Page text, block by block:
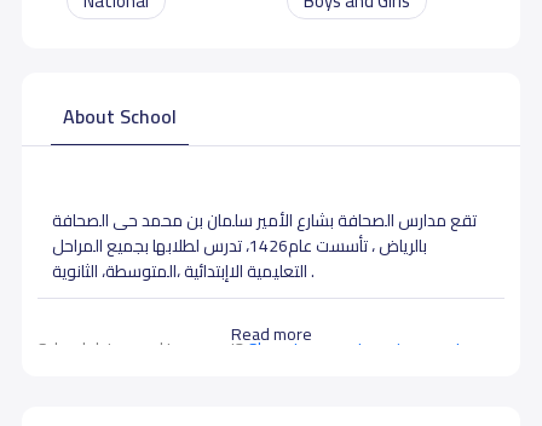
About School
Read more
تقع مدارس الصحافة بشارع الأمير سلمان بن محمد حى الصحافة
بالرياض ، تأسست عام1426، تدرس لطلابها بجميع المراحل
التعليمية الاإبتدائية ،المتوسطة، الثانوية .
School data need to correct?Share to correct any inaccurate